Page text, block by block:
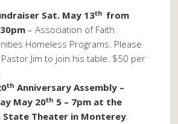
Sat. May 13th from
– Association of Faith
Homeless Programs. Please
Jim to join his table. $50 per
th Anniversary Assembly –
May 20th 5 – 7pm at the
State Theater in Monterey.